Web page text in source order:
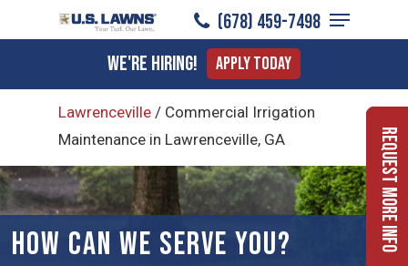
to
content
(678) 459-7498
Menu
We're Hiring! Apply Today
Lawrenceville / Commercial Irrigation
Maintenance in Lawrenceville, GA
HOW CAN WE SERVE YOU? Request More Info
Menu